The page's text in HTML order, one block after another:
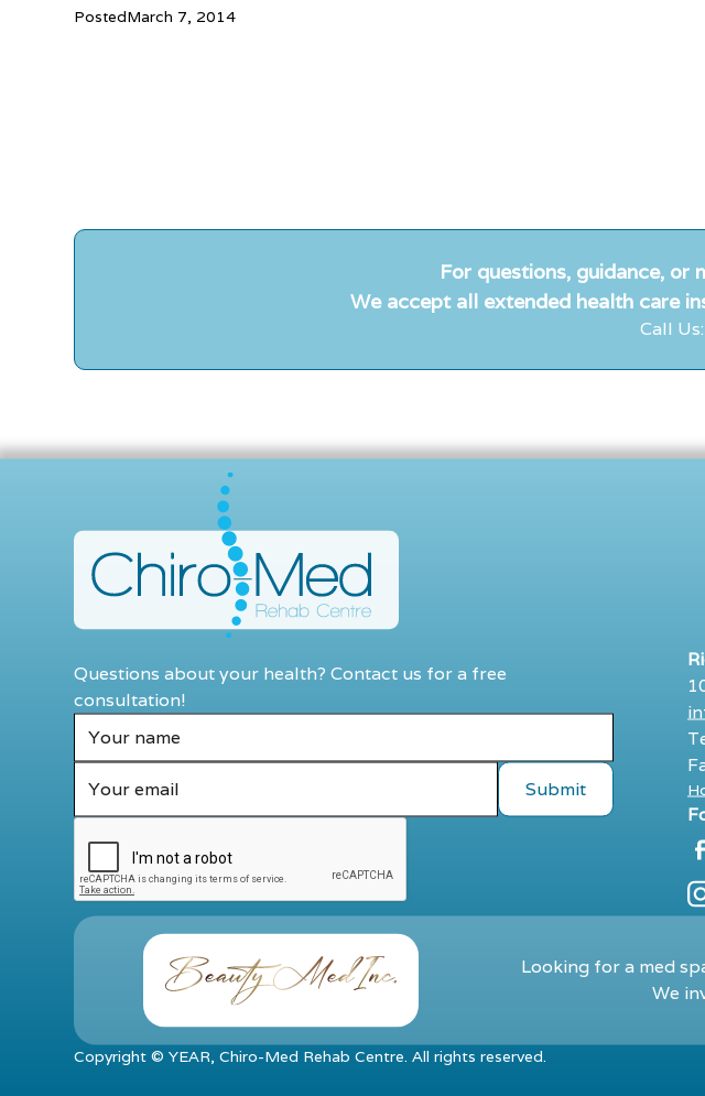
PostedMarch 7, 2014
For questions, guidance, or
We accept all extended health care
Call
Questions about your health? Contact us for a free
consultation!
Looking for a med
We
Copyright ©YEAR, Chiro-Med Rehab Centre. All rights reserved.